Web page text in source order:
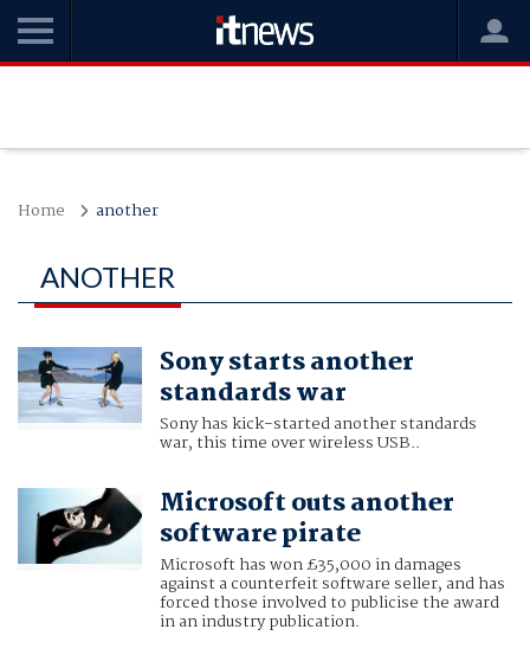
Home another
ANOTHER
Sony starts another
standards war
Sony has kick-started another standards
war, this time over wireless USB..
Microsoft outs another
software pirate
Microsoft has won £35,000 in damages
against a counterfeit software seller, and has
forced those involved to publicise the award
in an industry publication.